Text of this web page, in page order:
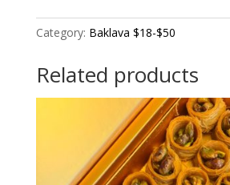
quantity
Category: Baklava $18-$50
Related products